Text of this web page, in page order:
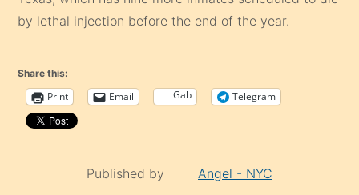
by lethal injection before the end of the year.
Share this:
Print Email Gab Telegram
Published by Angel - NYC